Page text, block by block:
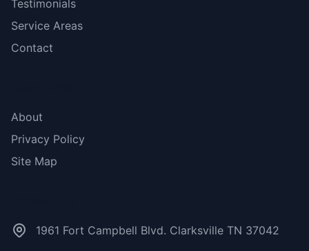
Testimonials
Service Areas
Contact
About
Privacy Policy
Site Map
1961 Fort Campbell Blvd. Clarksville TN 37042